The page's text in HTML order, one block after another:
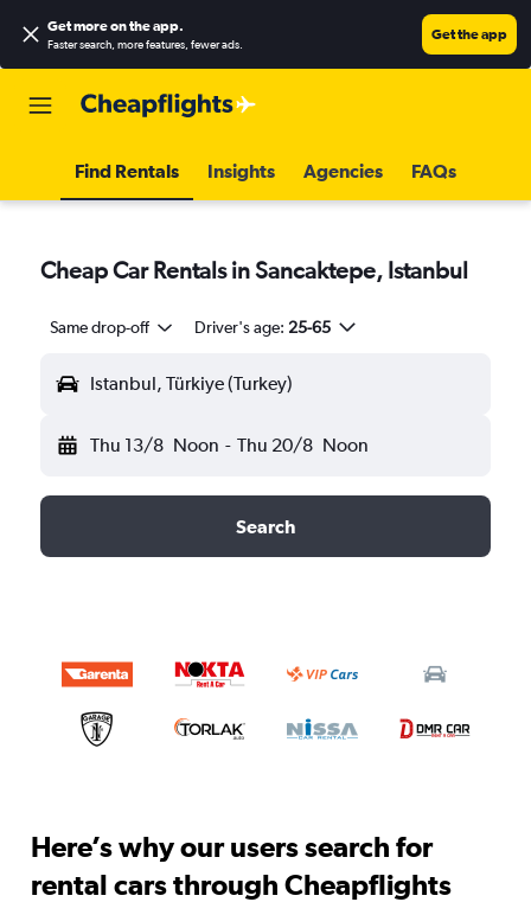
Get more on the app.
Faster search, more features, fewer ads.
Get the app
Find Rentals Insights Agencies FAQs
Cheap Car Rentals in Sancaktepe, Istanbul
Same drop-off Driver's age: 25-65
Istanbul, Türkiye (Turkey)
Thu 13/8 Noon - Thu 20/8 Noon
Search
Here’s why our users search for
rental cars through Cheapflights